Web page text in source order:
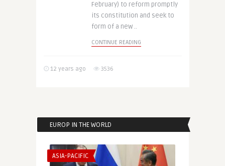
February) to reform promptly
its constitution and seek to
form of a new ..
CONTINUE READING
12 years ago 3536
EUROP IN THE WORLD
ASIA-PACIFIC